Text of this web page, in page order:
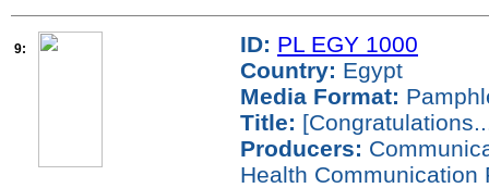
9: ID: PL EGY 1000
Country: Egypt
Media Format:
Title:
Producers:
Health Communication